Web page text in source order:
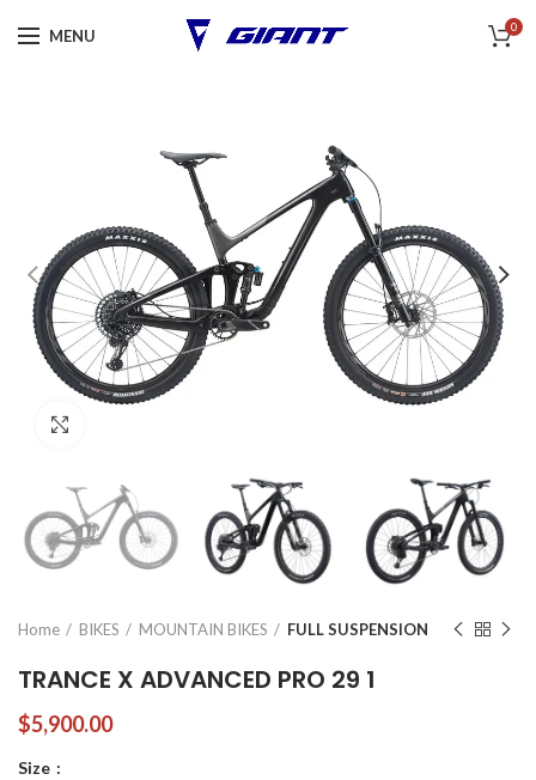
MENU 0
Home BIKES MOUNTAIN BIKES FULL SUSPENSION
TRANCE X ADVANCED PRO 29 1
$5,900.00
Size